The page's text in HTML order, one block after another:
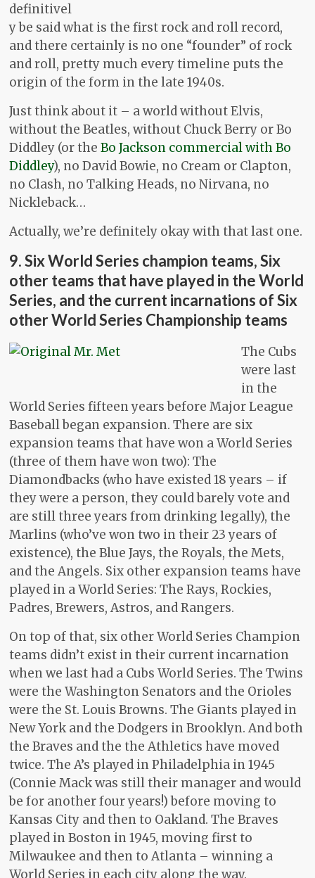
definitivel
y be said what is the first rock and roll record,
and there certainly is no one “founder” of rock
and roll, pretty much every timeline puts the
origin of the form in the late 1940s.
Just think about it – a world without Elvis,
without the Beatles, without Chuck Berry or Bo
Diddley (or theBo Jackson commercial with Bo
Diddley), no David Bowie, no Cream or Clapton,
no Clash, no Talking Heads, no Nirvana, no
Nickleback…
Actually, we’re definitely okay with that last one.
9. Six World Series champion teams, Six
other teams that have played in the World
Series, and the current incarnations of Six
other World Series Championship teams
The Cubs
were last
in the
World Series fifteen years before Major League
Baseball began expansion. There are six
expansion teams that have won a World Series
(three of them have won two): The
Diamondbacks (who have existed 18 years – if
they were a person, they could barely vote and
are still three years from drinking legally), the
Marlins (who’ve won two in their 23 years of
existence), the Blue Jays, the Royals, the Mets,
and the Angels. Six other expansion teams have
played in a World Series: The Rays, Rockies,
Padres, Brewers, Astros, and Rangers.
On top of that, six other World Series Champion
teams didn’t exist in their current incarnation
when we last had a Cubs World Series. The Twins
were the Washington Senators and the Orioles
were the St. Louis Browns. The Giants played in
New York and the Dodgers in Brooklyn. And both
the Braves and the the Athletics have moved
twice. The A’s played in Philadelphia in 1945
(Connie Mack was still their manager and would
be for another four years!) before moving to
Kansas City and then to Oakland. The Braves
played in Boston in 1945, moving first to
Milwaukee and then to Atlanta – winning a
World Series in each city along the way.